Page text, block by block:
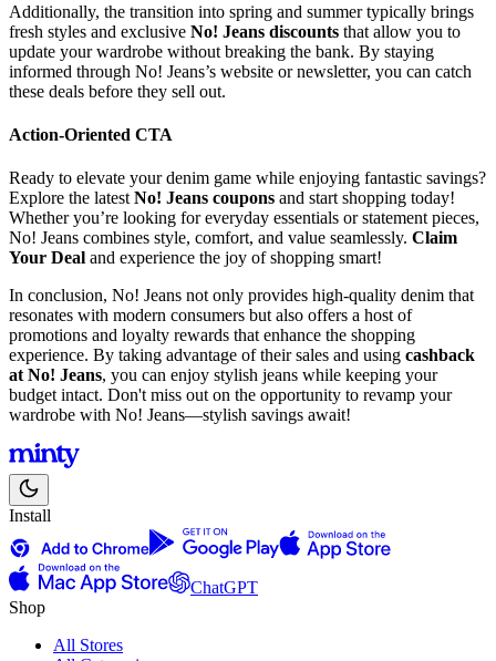
Additionally, the transition into spring and summer typically brings
fresh styles and exclusive No! Jeans discounts that allow you to
update your wardrobe without breaking the bank. By staying
informed through No! Jeans’s website or newsletter, you can catch
these deals before they sell out.
Action-Oriented CTA
Ready to elevate your denim game while enjoying fantastic savings?
Explore the latest No! Jeans coupons and start shopping today!
Whether you’re looking for everyday essentials or statement pieces,
No! Jeans combines style, comfort, and value seamlessly. Claim
Your Deal and experience the joy of shopping smart!
In conclusion, No! Jeans not only provides high-quality denim that
resonates with modern consumers but also offers a host of
promotions and loyalty rewards that enhance the shopping
experience. By taking advantage of their sales and using cashback
at No! Jeans, you can enjoy stylish jeans while keeping your
budget intact. Don't miss out on the opportunity to revamp your
wardrobe with No! Jeans—stylish savings await!
Install
ChatGPT
Shop
All Stores